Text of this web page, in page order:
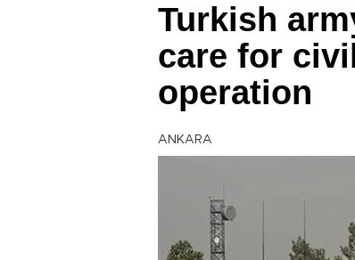
Turkish
care for
operation
ANKARA